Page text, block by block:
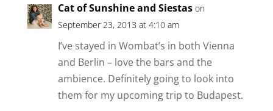
Cat of Sunshine and Siestas on
September 23, 2013 at 4:10 am
I’ve stayed in Wombat’s in both Vienna
and Berlin – love the bars and the
ambience. Definitely going to look into
them for my upcoming trip to Budapest.